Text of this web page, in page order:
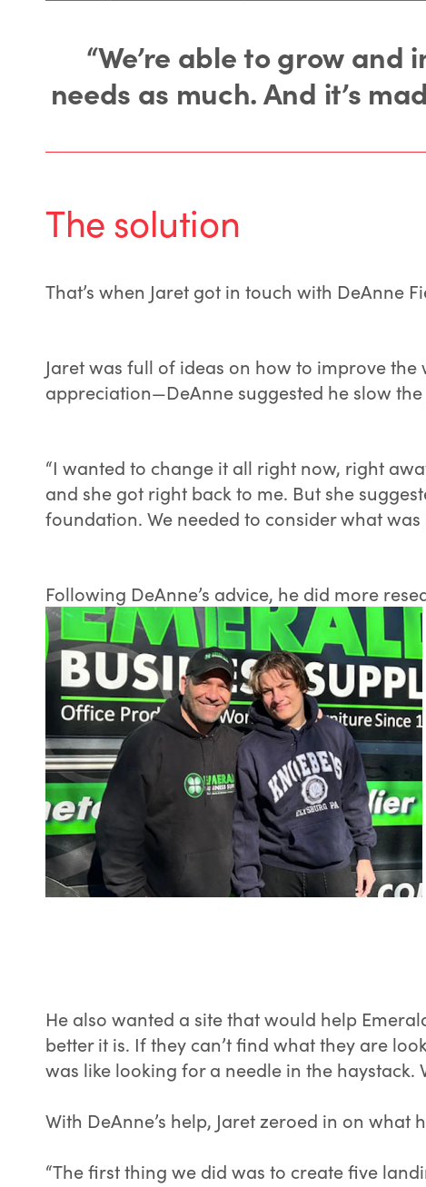
“We’re able to grow
needs as much. And it’s
The solution
That’s when Jaret got in touch with DeAnne
Jaret was full of ideas on how to improve
appreciation—DeAnne suggested he slow
“I wanted to change it all right now, right
and she got right back to me. But she
foundation. We needed to consider what was
Following DeAnne’s advice, he did more
He also wanted a site that would help
better it is. If they can’t find what they are
was like looking for a needle in the haystack.
With DeAnne’s help, Jaret zeroed in on
“The first thing we did was to create five